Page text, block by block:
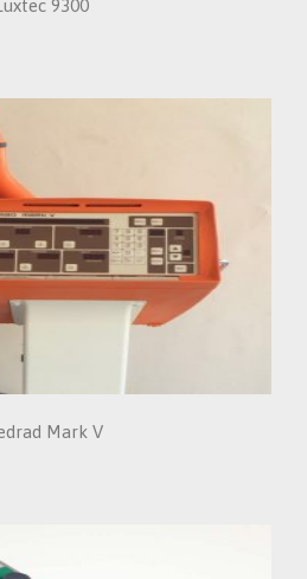
Luxtec 9300
Mark V